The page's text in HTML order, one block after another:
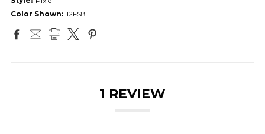
Color Shown: 12FS8
1 REVIEW